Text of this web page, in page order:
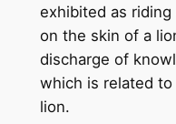
g
k
a
P
a
exhibited as
on the skin of a
discharge of
which is related
lion.